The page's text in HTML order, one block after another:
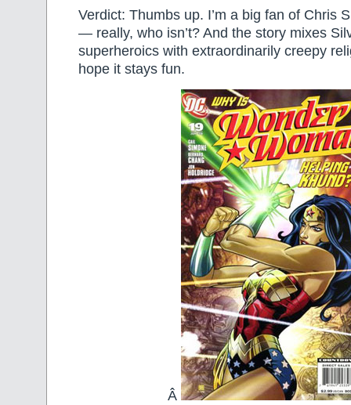
Verdict: Thumbs up. I’m a big fan of Chris
— really, who isn’t? And the story mixes
superheroics with extraordinarily creepy
hope it stays fun.
Â